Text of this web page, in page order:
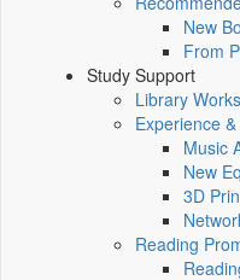
New
From
Study Support
Library
Experience
Music
New
3D
Reading